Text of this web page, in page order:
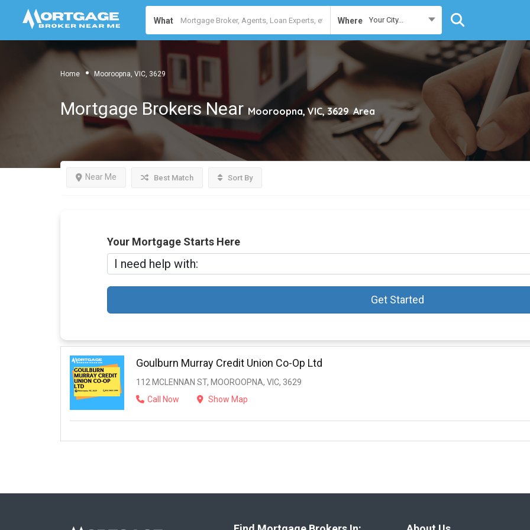
What Where Your City...
Home Mooroopna, VIC, 3629
Mortgage Brokers Near Mooroopna, VIC, 3629 Area
Near Me Best Match Sort By
Your Mortgage Starts Here
Get Started
Goulburn Murray Credit Union Co-Op Ltd
112 MCLENNAN ST, MOOROOPNA, VIC, 3629
Call Now
Show Map